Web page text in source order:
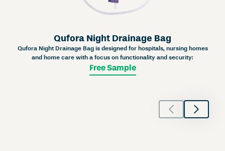
Qufora Night Drainage Bag
Qufora Night Drainage Bag is designed for hospitals, nursing homes
and home care with a focus on functionality and security:
Free Sample